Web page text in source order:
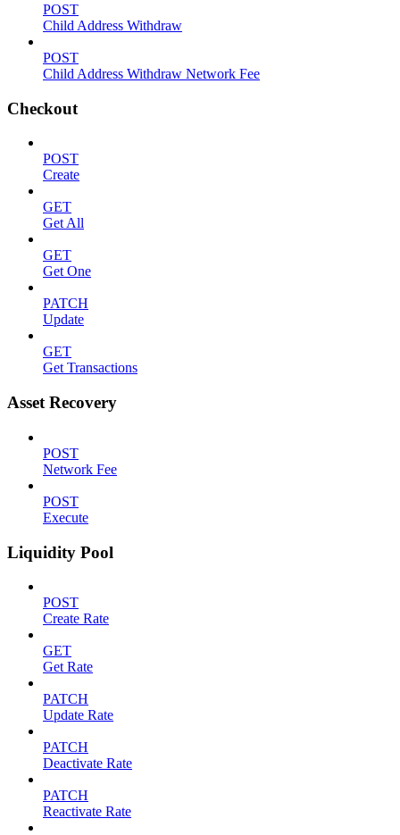
POST
Child Address Withdraw
POST
Child Address Withdraw Network Fee
Checkout
POST
Create
GET
Get All
GET
Get One
PATCH
Update
GET
Get Transactions
Asset Recovery
POST
Network Fee
POST
Execute
Liquidity Pool
POST
Create Rate
GET
Get Rate
PATCH
Update Rate
PATCH
Deactivate Rate
PATCH
Reactivate Rate